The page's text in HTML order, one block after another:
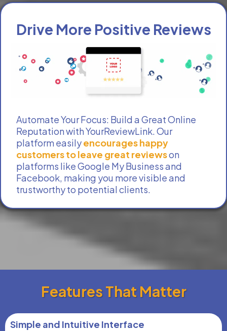
Drive More Positive Reviews
Automate Your Focus: Build a Great Online
Reputation with YourReviewLink. Our
platform easilyencourages happy
customers to leave great reviewson
platforms like Google My Business and
Facebook, making you more visible and
trustworthy to potential clients.
Features That Matter
Simple and Intuitive Interface